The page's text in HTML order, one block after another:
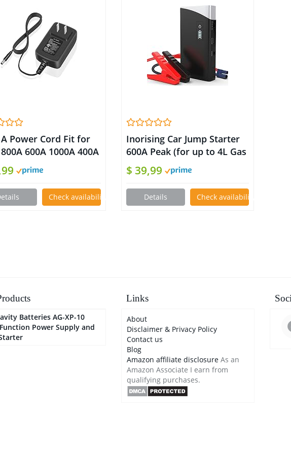
Power Cord Fit for
600A 1000A 400A
Jump Starter UL
Power Supply
for 2000A D25
Peak PortableCheck availability on Amazon
Inorising Car Jump Starter
600A Peak (for up to 4L Gas
or 3L Diesel Engine) 12V Car
Battery Booster Pack,
Portable Power Bank
Charger with Built-in LED
$ 39,99
Details Check availability on Amazon
Batteries AG-XP-10
Power Supply and
Links
About
Disclaimer & Privacy Policy
Contact us
Blog
Amazon affiliate disclosure As an
Amazon Associate I earn from
qualifying purchases.